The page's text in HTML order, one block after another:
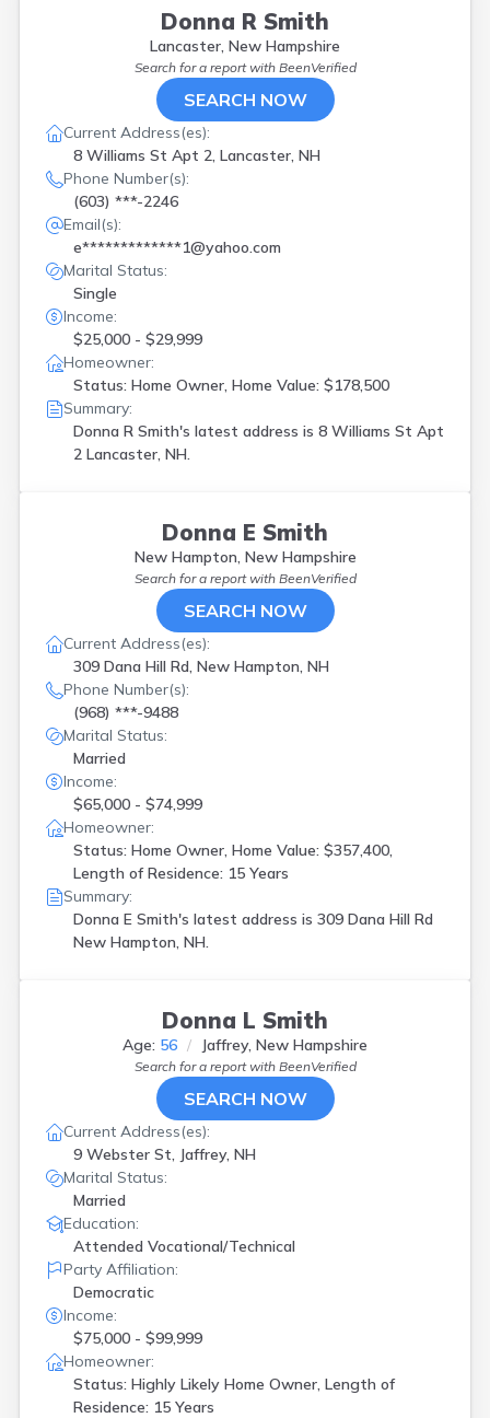
Donna R Smith
Lancaster, New Hampshire
Search for a report with BeenVerified
SEARCH NOW
Current Address(es):
8 Williams St Apt 2, Lancaster, NH
Phone Number(s):
(603) ***-2246
Email(s):
e*************1@yahoo.com
Marital Status:
Single
Income:
$25,000 - $29,999
Homeowner:
Status: Home Owner, Home Value: $178,500
Summary:
Donna R Smith's latest address is 8 Williams St Apt
2 Lancaster, NH.
Donna E Smith
New Hampton, New Hampshire
Search for a report with BeenVerified
SEARCH NOW
Current Address(es):
309 Dana Hill Rd, New Hampton, NH
Phone Number(s):
(968) ***-9488
Marital Status:
Married
Income:
$65,000 - $74,999
Homeowner:
Status: Home Owner, Home Value: $357,400,
Length of Residence: 15 Years
Summary:
Donna E Smith's latest address is 309 Dana Hill Rd
New Hampton, NH.
Donna L Smith
Age: 56 Jaffrey, New Hampshire
Search for a report with BeenVerified
SEARCH NOW
Current Address(es):
9 Webster St, Jaffrey, NH
Marital Status:
Married
Education:
Attended Vocational/Technical
Party Affiliation:
Democratic
Income:
$75,000 - $99,999
Homeowner:
Status: Highly Likely Home Owner, Length of
Residence: 15 Years